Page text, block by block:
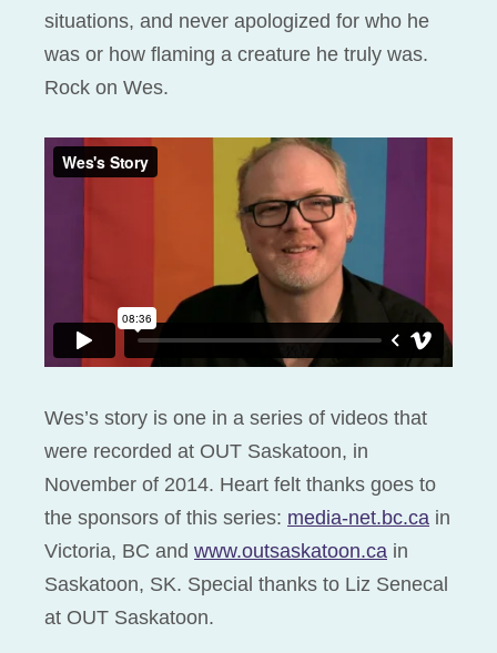
situations, and never apologized for who he
was or how flaming a creature he truly was.
Rock on Wes.
Wes’s story is one in a series of videos that
were recorded at OUT Saskatoon, in
November of 2014. Heart felt thanks goes to
the sponsors of this series: media-net.bc.ca in
Victoria, BC and www.outsaskatoon.ca in
Saskatoon, SK. Special thanks to Liz Senecal
at OUT Saskatoon.